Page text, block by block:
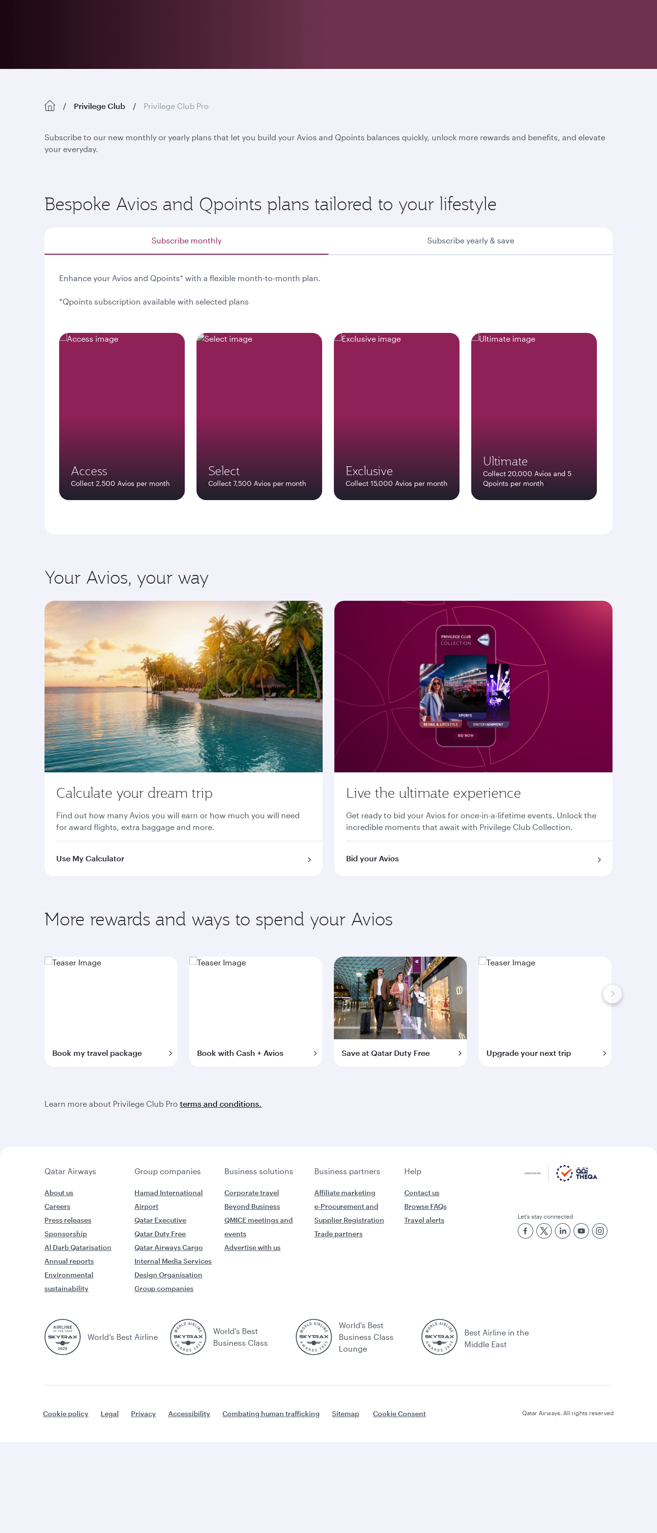
Privilege Club Privilege Club Pro
Subscribe to our new monthly or yearly plans that let you build your Avios and Qpoints balances quickly, unlock more rewards and benefits, and elevate
your everyday.
Bespoke Avios and Qpoints plans tailored to your lifestyle
Subscribe monthly Subscribe yearly & save
Enhance your Avios and Qpoints* with a flexible month-to-month plan.
*Qpoints subscription available with selected plans
Access
Collect 2,500 Avios per month
Select
Collect 7,500 Avios per month
Exclusive
Collect 15,000 Avios per month
Ultimate
Collect 20,000 Avios and 5
Qpoints per month
Your Avios, your way
Calculate your dream trip
Find out how many Avios you will earn or how much you will need
for award flights, extra baggage and more.
Use My Calculator
Live the ultimate experience
Get ready to bid your Avios for once-in-a-lifetime events. Unlock the
incredible moments that await with Privilege Club Collection.
Bid your Avios
More rewards and ways to spend your Avios
Book my travel package Book with Cash + Avios Save at Qatar Duty Free Upgrade your next trip
Learn more about Privilege Club Pro terms and conditions.
Qatar Airways Group companies Business solutions Business partners Help
About us
Careers
Press releases
Sponsorship
Al Darb Qatarisation
Annual reports
Environmental
sustainability
Hamad International
Airport
Qatar Executive
Qatar Duty Free
Qatar Airways Cargo
Internal Media Services
Design Organisation
Group companies
Corporate travel
Beyond Business
QMICE meetings and
events
Advertise with us
Affiliate marketing
e-Procurement and
Supplier Registration
Trade partners
Contact us
Browse FAQs
Travel alerts
Let’s stay connected
World’s Best Airline
World's Best
Business Class
World's Best
Business Class
Lounge
Best Airline in the
Middle East
Cookie policy Legal Privacy Accessibility Combating human trafficking Sitemap Cookie Consent Qatar Airways. All rights reserved